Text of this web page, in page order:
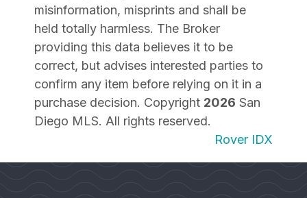
misinformation, misprints and shall be
held totally harmless. The Broker
providing this data believes it to be
correct, but advises interested parties to
confirm any item before relying on it in a
purchase decision. Copyright 2026 San
Diego MLS. All rights reserved.
Rover IDX